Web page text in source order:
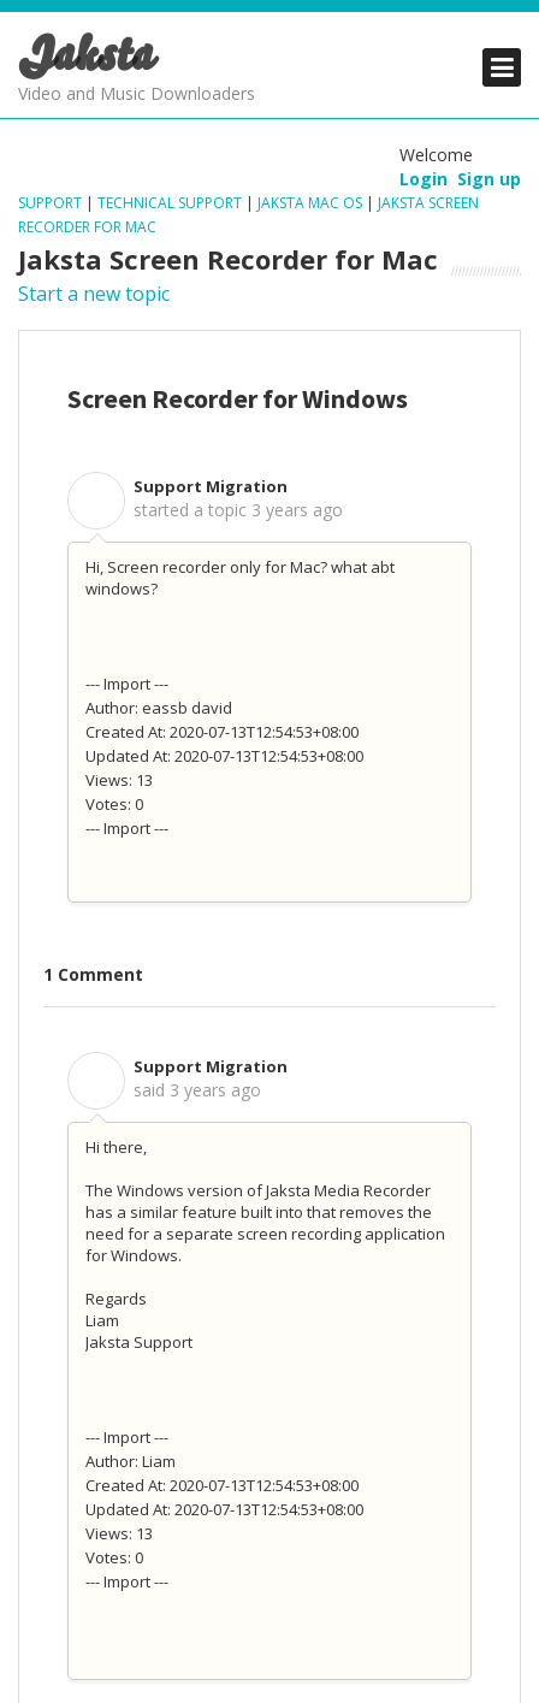
Jaksta
Video and Music Downloaders
Welcome
Login Sign up
SUPPORT | TECHNICAL SUPPORT | JAKSTA MAC OS | JAKSTA SCREEN
RECORDER FOR MAC
Jaksta Screen Recorder for Mac
Start a new topic
Screen Recorder for Windows
Support Migration
started a topic 3 years ago
Hi, Screen recorder only for Mac? what abt
windows?
--- Import ---
Author: eassb david
Created At: 2020-07-13T12:54:53+08:00
Updated At: 2020-07-13T12:54:53+08:00
Views: 13
Votes: 0
--- Import ---
1 Comment
Support Migration
said 3 years ago
Hi there,
The Windows version of Jaksta Media Recorder
has a similar feature built into that removes the
need for a separate screen recording application
for Windows.
Regards
Liam
Jaksta Support
--- Import ---
Author: Liam
Created At: 2020-07-13T12:54:53+08:00
Updated At: 2020-07-13T12:54:53+08:00
Views: 13
Votes: 0
--- Import ---
PRODUCTS
SUPPORT
PRODUCTS
SUPPORT
PRODUCTS
SUPPORT